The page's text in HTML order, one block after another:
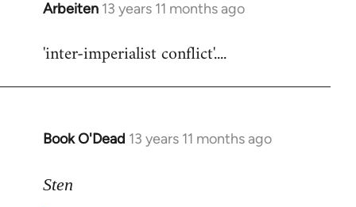
Arbeiten 13 years 11 months ago
In
to
'inter-imperialist conflict'....
Book O'Dead 13 years 11 months ago
In
to
Sten